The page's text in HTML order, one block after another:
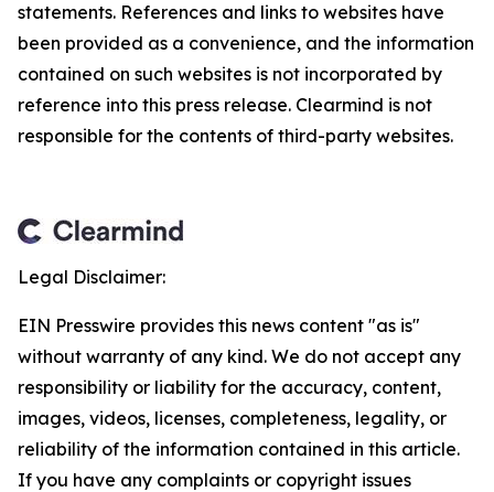
statements. References and links to websites have
been provided as a convenience, and the information
contained on such websites is not incorporated by
reference into this press release. Clearmind is not
responsible for the contents of third-party websites.
Legal Disclaimer:
EIN Presswire provides this news content "as is"
without warranty of any kind. We do not accept any
responsibility or liability for the accuracy, content,
images, videos, licenses, completeness, legality, or
reliability of the information contained in this article.
If you have any complaints or copyright issues